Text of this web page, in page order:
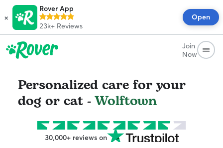
×
Rover App
23k+ Reviews
Open
Join
Now
Personalized care for your
dog or cat -Wolftown
30,000+ reviews on